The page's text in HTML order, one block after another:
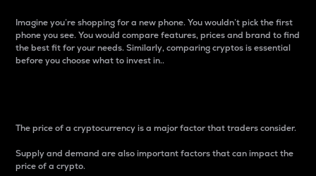
Imagine you’re shopping for a new phone. You wouldn’t pick the first
phone you see. You would compare features, prices and brand to find
the best fit for your needs. Similarly, comparing cryptos is essential
before you choose what to invest in..
The price of a cryptocurrency is a major factor that traders consider.
Supply and demand are also important factors that can impact the
price of a crypto.